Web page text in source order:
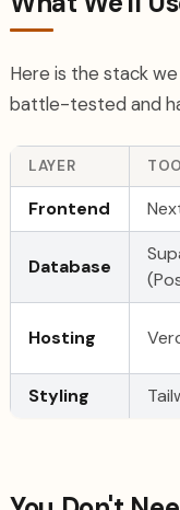
Here is the stack
battle-tested and
LAYER
Frontend
Database
Hosting
Styling